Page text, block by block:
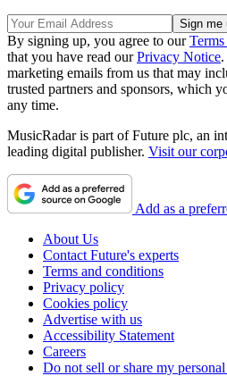
By signing up, you agree to our
that you have read ourPrivacy Notice
marketing emails from us that may
trusted partners and sponsors, which
any time.
MusicRadar is part of Future plc, an
leading digital publisher. Visit our
Add as a
About Us
Contact Future's experts
Terms and conditions
Privacy policy
Cookies policy
Advertise with us
Accessibility Statement
Careers
Do not sell or share my